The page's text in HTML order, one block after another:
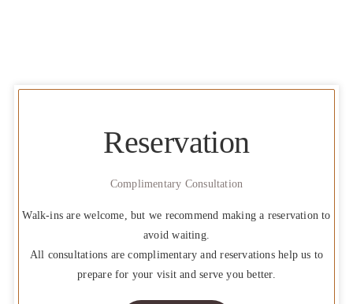
Reservation
Complimentary Consultation
Walk-ins are welcome, but we recommend making a reservation to
avoid waiting.
All consultations are complimentary and reservations help us to
prepare for your visit and serve you better.